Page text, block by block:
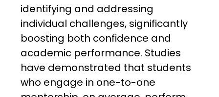
identifying and addressing
individual challenges, significantly
boosting both confidence and
academic performance. Studies
have demonstrated that students
who engage in one-to-one